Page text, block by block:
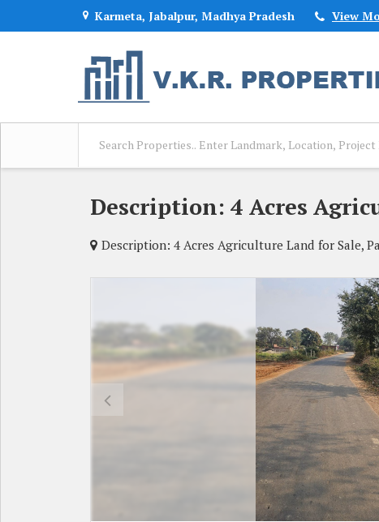
Karmeta, Jabalpur, Madhya Pradesh View
Description: 4 Acres
Description: 4 Acres Agriculture Land for Sale,